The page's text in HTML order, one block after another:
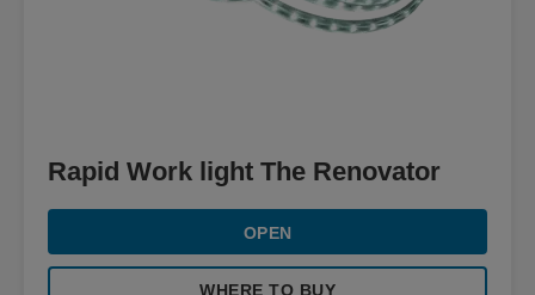
Rapid Work light The Renovator
OPEN
WHERE TO BUY